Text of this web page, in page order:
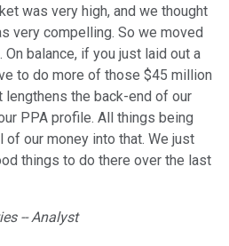
was very high, and we thought
very compelling. So we moved
balance, if you just laid out a
to do more of those $45 million
the back-end of our
PPA profile. All things being
of our money into that. We just
things to do there over the last
-- Analyst